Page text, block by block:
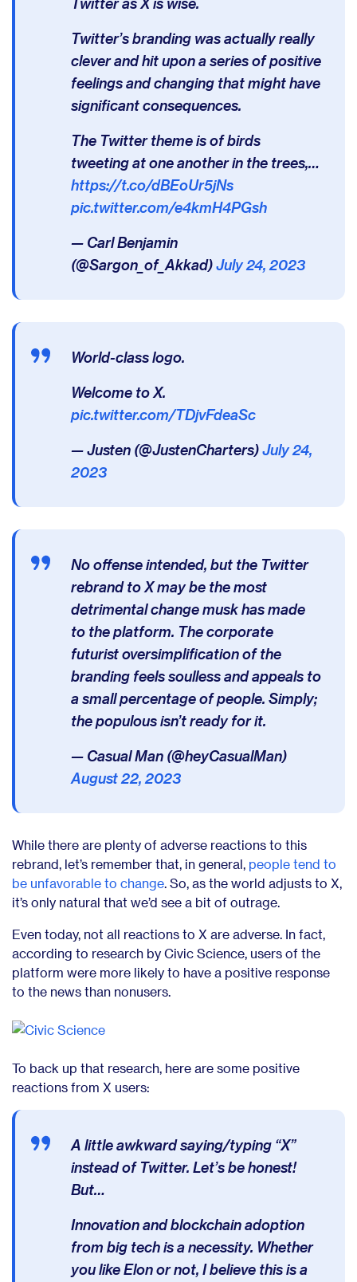
Twitter’s branding was actually really
clever and hit upon a series of positive
feelings and changing that might have
significant consequences.
The Twitter theme is of birds
tweeting at one another in the trees,…
https://t.co/dBEoUr5jNs
pic.twitter.com/e4kmH4PGsh
— Carl Benjamin
(@Sargon_of_Akkad)July 24, 2023
World-class logo.
Welcome to X.
pic.twitter.com/TDjvFdeaSc
— Justen (@JustenCharters)July 24,
2023
No offense intended, but the Twitter
rebrand to X may be the most
detrimental change musk has made
to the platform. The corporate
futurist oversimplification of the
branding feels soulless and appeals to
a small percentage of people. Simply;
the populous isn’t ready for it.
— Casual Man (@heyCasualMan)
August 22, 2023
While there are plenty of adverse reactions to this
rebrand, let’s remember that, in general, people tend to
be unfavorable to change. So, as the world adjusts to X,
it’s only natural that we’d see a bit of outrage.
Even today, not all reactions to X are adverse. In fact,
according to research by Civic Science, users of the
platform were more likely to have a positive response
to the news than nonusers.
To back up that research, here are some positive
reactions from X users:
A little awkward saying/typing “X”
instead of Twitter. Let’s be honest!
But…
Innovation and blockchain adoption
from big tech is a necessity. Whether
you like Elon or not, I believe this is a